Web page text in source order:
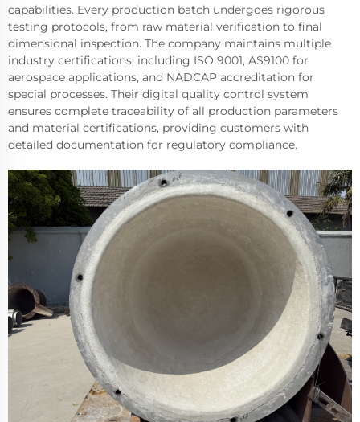
capabilities. Every production batch undergoes rigorous
testing protocols, from raw material verification to final
dimensional inspection. The company maintains multiple
industry certifications, including ISO 9001, AS9100 for
aerospace applications, and NADCAP accreditation for
special processes. Their digital quality control system
ensures complete traceability of all production parameters
and material certifications, providing customers with
detailed documentation for regulatory compliance.